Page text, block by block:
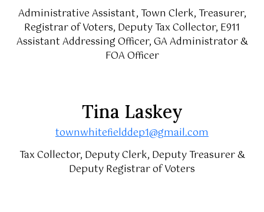
Administrative Assistant, Town Clerk, Treasurer,
Registrar of Voters, Deputy Tax Collector, E911
Assistant Addressing Officer, GA Administrator &
FOA Officer
Tina Laskey
townwhitefielddep1@gmail.com
Tax Collector, Deputy Clerk, Deputy Treasurer &
Deputy Registrar of Voters